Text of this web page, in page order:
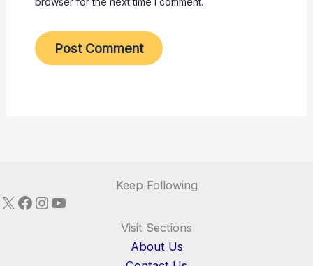
Keep Following
X Facebook
Instagram
YouTube
Visit Sections
About Us